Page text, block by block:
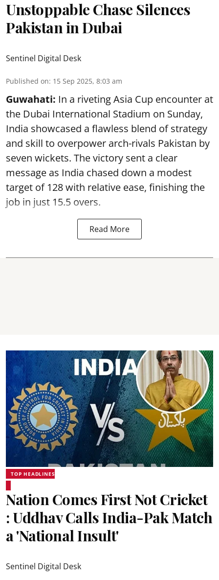
Unstoppable Chase Silences
Pakistan in Dubai
Sentinel Digital Desk
Published on: 15 Sep 2025, 8:03 am
Guwahati: In a riveting Asia Cup encounter at
the Dubai International Stadium on Sunday,
India showcased a flawless blend of strategy
and skill to overpower arch-rivals Pakistan by
seven wickets. The victory sent a clear
message as India chased down a modest
target of 128 with relative ease, finishing the
job in just 15.5 overs.
Read More
TOP HEADLINES
Nation Comes First Not Cricket
: Uddhav Calls India-Pak Match
a 'National Insult'
Sentinel Digital Desk